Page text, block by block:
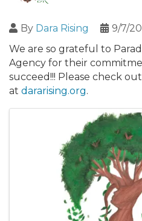
By Dara Rising
9/7/
We are so grateful to
Agency for their
succeed!!! Please check
at dararising.org.